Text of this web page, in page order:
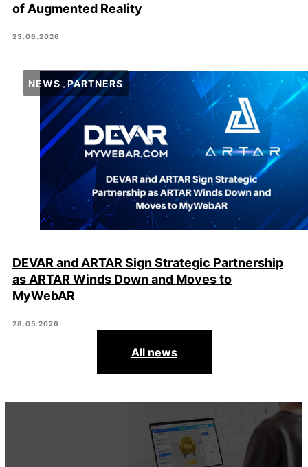
of Augmented Reality
23.06.2026
NEWS PARTNERS
DEVAR and ARTAR Sign Strategic Partnership
as ARTAR Winds Down and Moves to
MyWebAR
28.05.2026
All news